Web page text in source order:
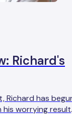
Richard's
Richard has
worrying